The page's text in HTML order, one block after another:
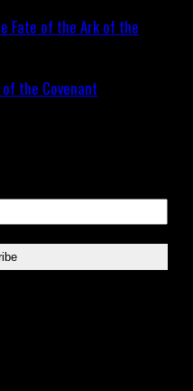
the Covenant